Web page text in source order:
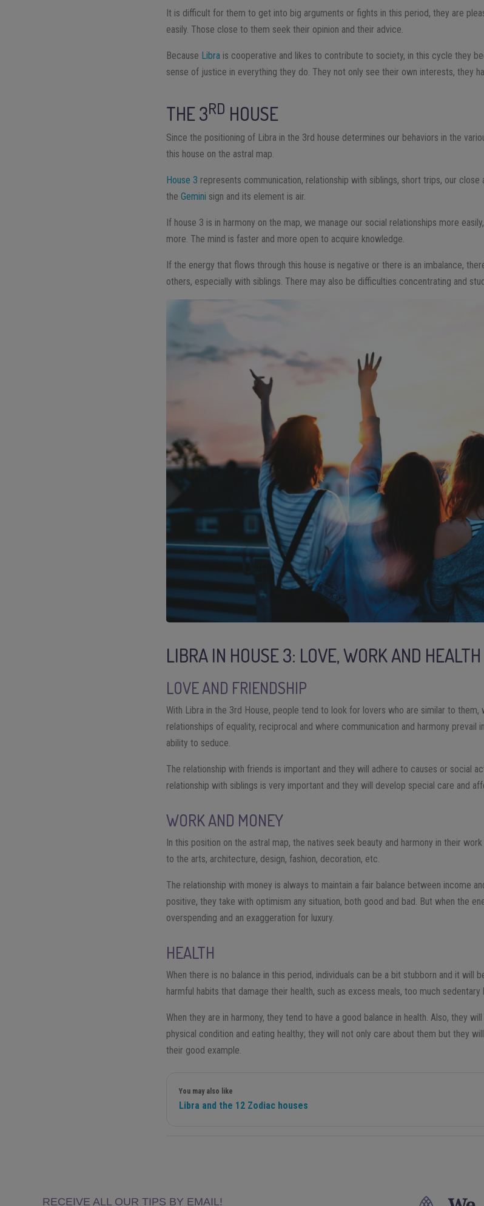
It is difficult for them to get into big arguments or fights in this period, they are
easily. Those close to them seek their opinion and their advice.
Because Libra is cooperative and likes to contribute to society, in this cycle they
sense of justice in everything they do. They not only see their own interests, they
THE 3RD HOUSE
Since the positioning of Libra in the 3rd house determines our behaviors in the
this house on the astral map.
House 3 represents communication, relationship with siblings, short trips, our
theGemini sign and its element is air.
If house 3 is in harmony on the map, we manage our social relationships more
more. The mind is faster and more open to acquire knowledge.
If the energy that flows through this house is negative or there is an imbalance,
others, especially with siblings. There may also be difficulties concentrating and
LIBRA IN HOUSE 3: LOVE, WORK AND HEALTH
LOVE AND FRIENDSHIP
With Libra in the 3rd House, people tend to look for lovers who are similar to
relationships of equality, reciprocal and where communication and harmony prevail
ability to seduce.
The relationship with friends is important and they will adhere to causes or social
relationship with siblings is very important and they will develop special care and
WORK AND MONEY
In this position on the astral map, the natives seek beauty and harmony in their
to the arts, architecture, design, fashion, decoration, etc.
The relationship with money is always to maintain a fair balance between income
positive, they take with optimism any situation, both good and bad. But when the
overspending and an exaggeration for luxury.
HEALTH
When there is no balance in this period, individuals can be a bit stubborn and it
harmful habits that damage their health, such as excess meals, too much
When they are in harmony, they tend to have a good balance in health. Also, they
physical condition and eating healthy; they will not only care about them but they
their good example.
You may also like
Libra and the 12 Zodiac houses